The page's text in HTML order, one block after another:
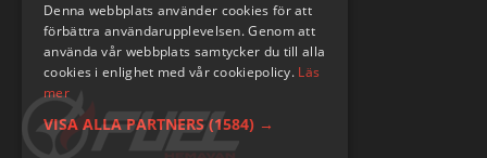
Denna webbplats använder cookies för att
förbättra användarupplevelsen. Genom att
använda vår webbplats samtycker du till alla
cookies i enlighet med vår cookiepolicy. Läs
mer
VISA ALLA PARTNERS (1584) →